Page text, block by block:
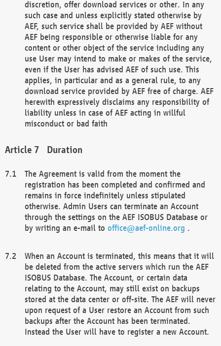
discretion, offer download services or other. In any
such case and unless explicitly stated otherwise by
AEF, such service shall be provided by AEF without
AEF being responsible or otherwise liable for any
content or other object of the service including any
use User may intend to make or makes of the service,
even if the User has advised AEF of such use. This
applies, in particular and as a general rule, to any
download service provided by AEF free of charge. AEF
herewith expressively disclaims any responsibility of
liability unless in case of AEF acting in willful
misconduct or bad faith
Duration
The Agreement is valid from the moment the
registration has been completed and confirmed and
remains in force indefinitely unless stipulated
otherwise. Admin Users can terminate an Account
through the settings on the AEF ISOBUS Database or
by writing an e-mail to office@aef-online.org .
When an Account is terminated, this means that it will
be deleted from the active servers which run the AEF
ISOBUS Database. The Account, or certain data
relating to the Account, may still exist on backups
stored at the data center or off-site. The AEF will never
upon request of a User restore an Account from such
backups after the Account has been terminated.
Instead the User will have to register a new Account.